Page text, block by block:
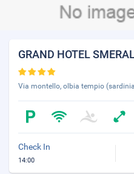
GRAND HOTEL
Via montello, olbia tempio
Check In
14:00